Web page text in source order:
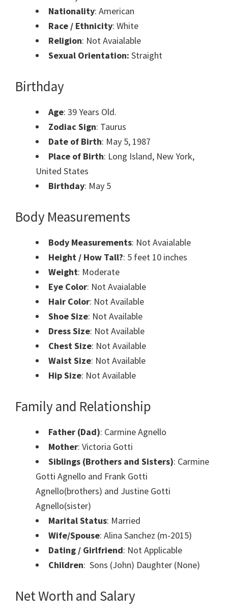
Nationality: American
Race / Ethnicity: White
Religion: Not Avaialable
Sexual Orientation: Straight
Birthday
Age: 39 Years Old.
Zodiac Sign: Taurus
Date of Birth: May 5, 1987
Place of Birth: Long Island, New York,
United States
Birthday: May 5
Body Measurements
Body Measurements: Not Avaialable
Height / How Tall?: 5 feet 10 inches
Weight: Moderate
Eye Color: Not Avaialable
Hair Color: Not Available
Shoe Size: Not Available
Dress Size: Not Available
Chest Size: Not Available
Waist Size: Not Available
Hip Size: Not Available
Family and Relationship
Father (Dad): Carmine Agnello
Mother: Victoria Gotti
Siblings (Brothers and Sisters): Carmine
Gotti Agnello and Frank Gotti
Agnello(brothers) and Justine Gotti
Agnello(sister)
Marital Status: Married
Wife/Spouse: Alina Sanchez (m-2015)
Dating / Girlfriend: Not Applicable
Children: Sons (John) Daughter (None)
Net Worth and Salary